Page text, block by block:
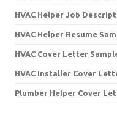
HVAC Helper Job
HVAC Helper Resume
HVAC Cover Letter
HVAC Installer Cover
Plumber Helper Cover